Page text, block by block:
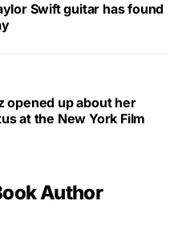
Swift guitar has found
opened up about her
at the New York Film
Author